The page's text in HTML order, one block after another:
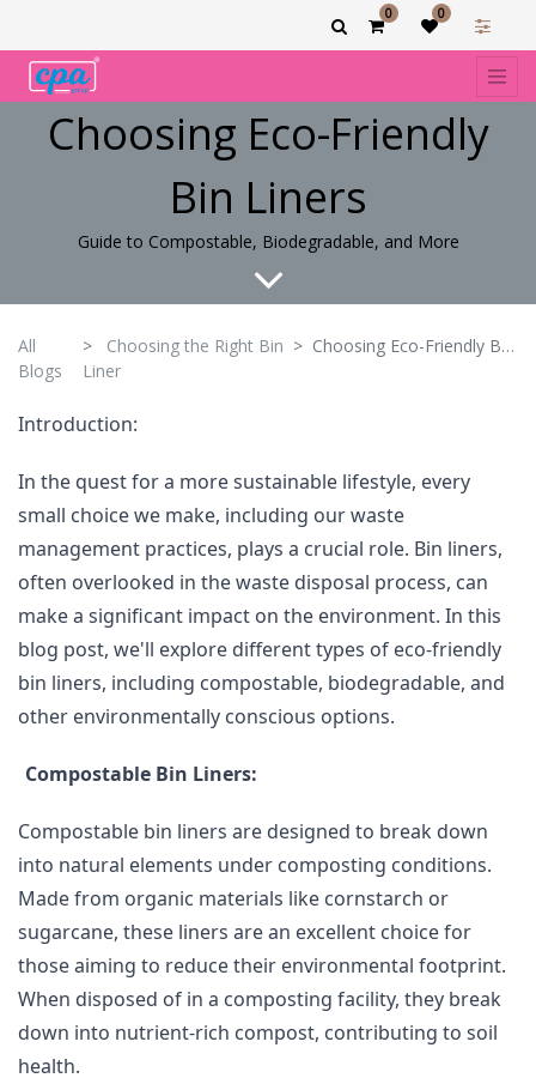
0 0
Choosing Eco-Friendly
Bin Liners
Guide to Compostable, Biodegradable, and More
All
Blogs
Choosing the Right Bin
Liner
Choosing Eco-Friendly Bin Liners
Introduction:
In the quest for a more sustainable lifestyle, every
small choice we make, including our waste
management practices, plays a crucial role. Bin liners,
often overlooked in the waste disposal process, can
make a significant impact on the environment. In this
blog post, we'll explore different types of eco-friendly
bin liners, including compostable, biodegradable, and
other environmentally conscious options.
Compostable Bin Liners:
Compostable bin liners are designed to break down
into natural elements under composting conditions.
Made from organic materials like cornstarch or
sugarcane, these liners are an excellent choice for
those aiming to reduce their environmental footprint.
When disposed of in a composting facility, they break
down into nutrient-rich compost, contributing to soil
health.